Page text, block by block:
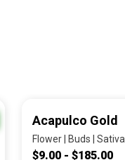
Acapulco Gold
Flower | Buds | Sativa
$9.00 - $185.00